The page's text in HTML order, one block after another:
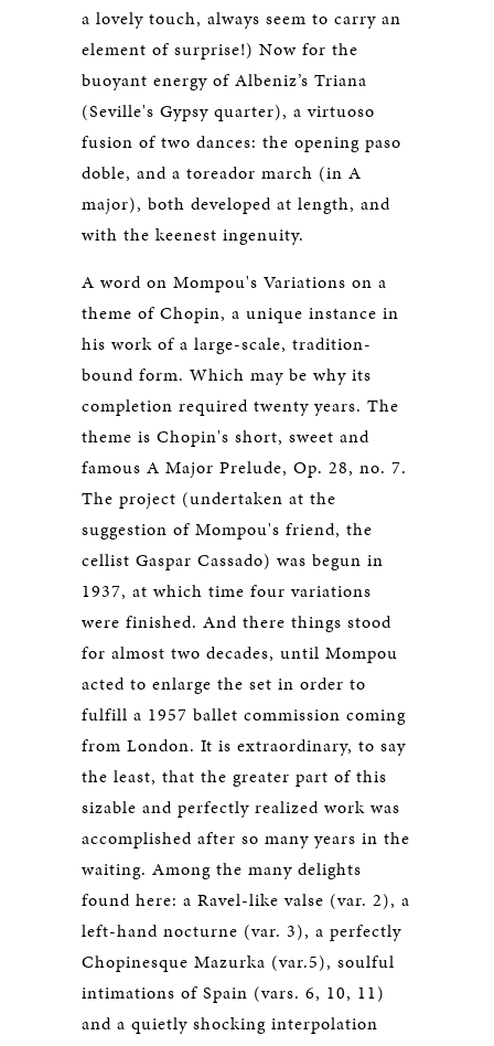
a lovely touch, always seem to carry an
element of surprise!) Now for the
buoyant energy of Albeniz’s Triana
(Seville's Gypsy quarter), a virtuoso
fusion of two dances: the opening paso
doble, and a toreador march (in A
major), both developed at length, and
with the keenest ingenuity.
A word on Mompou's Variations on a
theme of Chopin, a unique instance in
his work of a large-scale, tradition-
bound form. Which may be why its
completion required twenty years. The
theme is Chopin's short, sweet and
famous A Major Prelude, Op. 28, no. 7.
The project (undertaken at the
suggestion of Mompou's friend, the
cellist Gaspar Cassado) was begun in
1937, at which time four variations
were finished. And there things stood
for almost two decades, until Mompou
acted to enlarge the set in order to
fulfill a 1957 ballet commission coming
from London. It is extraordinary, to say
the least, that the greater part of this
sizable and perfectly realized work was
accomplished after so many years in the
waiting. Among the many delights
found here: a Ravel-like valse (var. 2), a
left-hand nocturne (var. 3), a perfectly
Chopinesque Mazurka (var.5), soulful
intimations of Spain (vars. 6, 10, 11)
and a quietly shocking interpolation